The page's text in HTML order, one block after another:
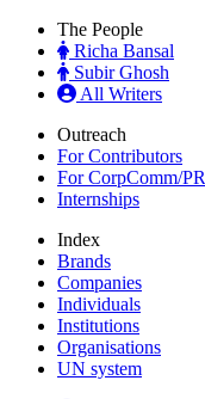
The People
Richa Bansal
Subir Ghosh
All Writers
Outreach
For Contributors
For CorpComm/PR
Internships
Index
Brands
Companies
Individuals
Institutions
Organisations
UN system